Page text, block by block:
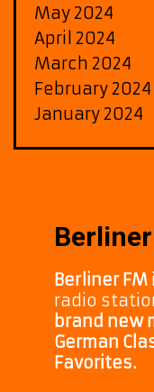
May 2024
April 2024
March 2024
February 2024
January 2024
Berliner FM
radio
brand new
German
Favorites.